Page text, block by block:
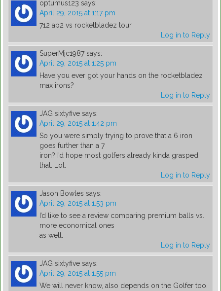
optumus123 says:
April 29, 2015 at 1:17 pm
712 ap2 vs rocketbladez tour
Log in to Reply
SuperMjc1987 says:
April 29, 2015 at 1:25 pm
Have you ever got your hands on the rocketbladez
max irons?
Log in to Reply
JAG sixtyfive says:
April 29, 2015 at 1:42 pm
So you were simply trying to prove that a 6 iron
goes further than a 7
iron? I’d hope most golfers already kinda grasped
that. Lol.
Log in to Reply
Jason Bowles says:
April 29, 2015 at 1:53 pm
I’d like to see a review comparing premium balls vs.
more economical ones
as well.
Log in to Reply
JAG sixtyfive says:
April 29, 2015 at 1:55 pm
We will never know, also depends on the Golfer too.